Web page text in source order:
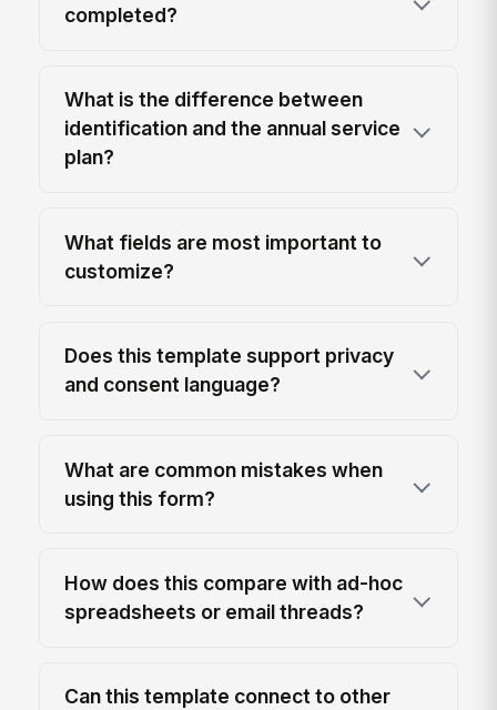
completed?
What is the difference between
identification and the annual service
plan?
What fields are most important to
customize?
Does this template support privacy
and consent language?
What are common mistakes when
using this form?
How does this compare with ad-hoc
spreadsheets or email threads?
Can this template connect to other